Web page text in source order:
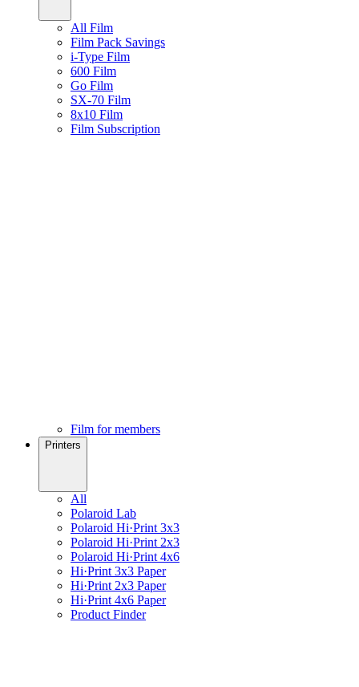
All Film
Film Pack Savings
i-Type Film
600 Film
Go Film
SX-70 Film
8x10 Film
Film Subscription
Film for members
Printers
All
Polaroid Lab
Polaroid Hi·Print 3x3
Polaroid Hi·Print 2x3
Polaroid Hi·Print 4x6
Hi·Print 3x3 Paper
Hi·Print 2x3 Paper
Hi·Print 4x6 Paper
Product Finder